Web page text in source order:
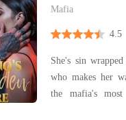
reminder of a chi
Mafia
4.5
She's sin
who makes her want to
the mafia's